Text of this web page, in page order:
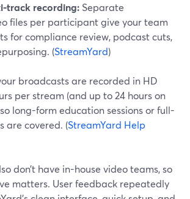
track recording: Separate
files per participant give your team
for compliance review, podcast cuts,
(StreamYard)
broadcasts are recorded in HD
per stream (and up to 24 hours on
long-form education sessions or full-
are covered. (StreamYard Help
don’t have in-house video teams, so
matters. User feedback repeatedly